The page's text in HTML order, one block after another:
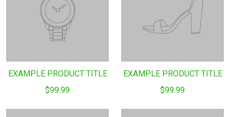
EXAMPLE PRODUCT TITLE
$99.99
EXAMPLE PRODUCT TITLE
$99.99